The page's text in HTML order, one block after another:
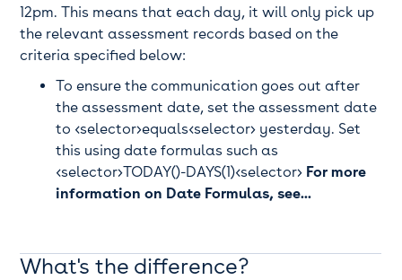
12pm. This means that each day, it will only pick up
the relevant assessment records based on the
criteria specified below:
To ensure the communication goes out after
the assessment date, set the assessment date
to <selector>equals<selector> yesterday. Set
this using date formulas such as
<selector>TODAY()-DAYS(1)<selector> For more
information on Date Formulas, see...
What's the difference?